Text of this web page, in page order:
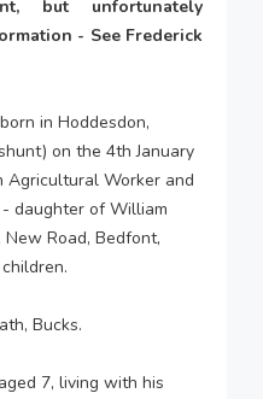
but unfortunately
- See Frederick
in Hoddesdon,
on the 4th January
Agricultural Worker and
daughter of William
Road, Bedfont,
Bucks.
7, living with his